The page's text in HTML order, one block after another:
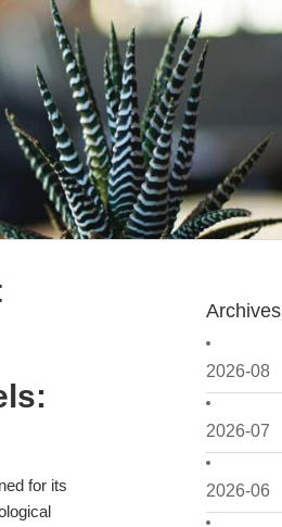
Archives
2026-08
2026-07
2026-06
for its